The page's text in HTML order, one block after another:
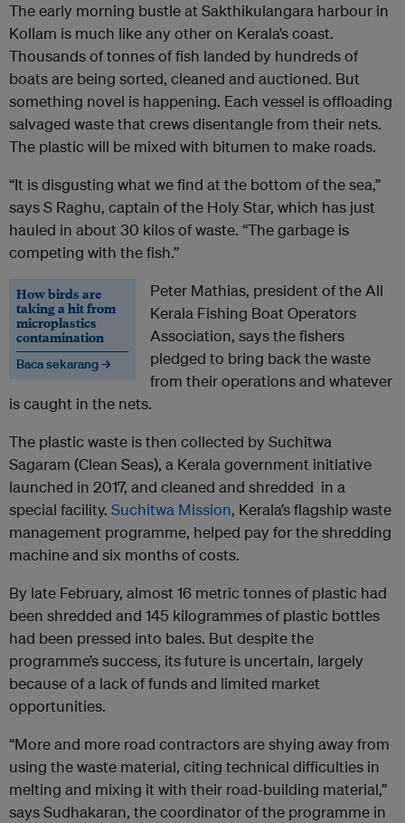
The early morning bustle at Sakthikulangara harbour in
Kollam is much like any other on Kerala’s coast.
Thousands of tonnes of fish landed by hundreds of
boats are being sorted, cleaned and auctioned. But
something novel is happening. Each vessel is offloading
salvaged waste that crews disentangle from their nets.
The plastic will be mixed with bitumen to make roads.
“It is disgusting what we find at the bottom of the sea,”
says S Raghu, captain of the Holy Star, which has just
hauled in about 30 kilos of waste. “The garbage is
competing with the fish.”
How birds are
taking a hit from
microplastics
contamination
Baca sekarang →
Peter Mathias, president of the All
Kerala Fishing Boat Operators
Association, says the fishers
pledged to bring back the waste
from their operations and whatever
is caught in the nets.
The plastic waste is then collected by Suchitwa
Sagaram (Clean Seas), a Kerala government initiative
launched in 2017, and cleaned and shredded in a
special facility. Suchitwa Mission, Kerala’s flagship waste
management programme, helped pay for the shredding
machine and six months of costs.
By late February, almost 16 metric tonnes of plastic had
been shredded and 145 kilogrammes of plastic bottles
had been pressed into bales. But despite the
programme’s success, its future is uncertain, largely
because of a lack of funds and limited market
opportunities.
“More and more road contractors are shying away from
using the waste material, citing technical difficulties in
melting and mixing it with their road-building material,”
says Sudhakaran, the coordinator of the programme in